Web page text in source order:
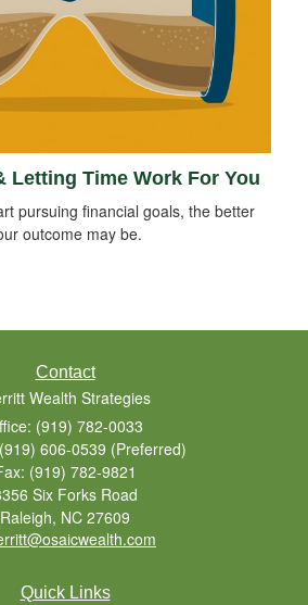
Letting Time Work For You
pursuing financial goals, the better
outcome may be.
Contact
Wealth Strategies
(919) 782-0033
606-0539 (Preferred)
(919) 782-9821
Six Forks Road
Raleigh, NC 27609
Quick Links